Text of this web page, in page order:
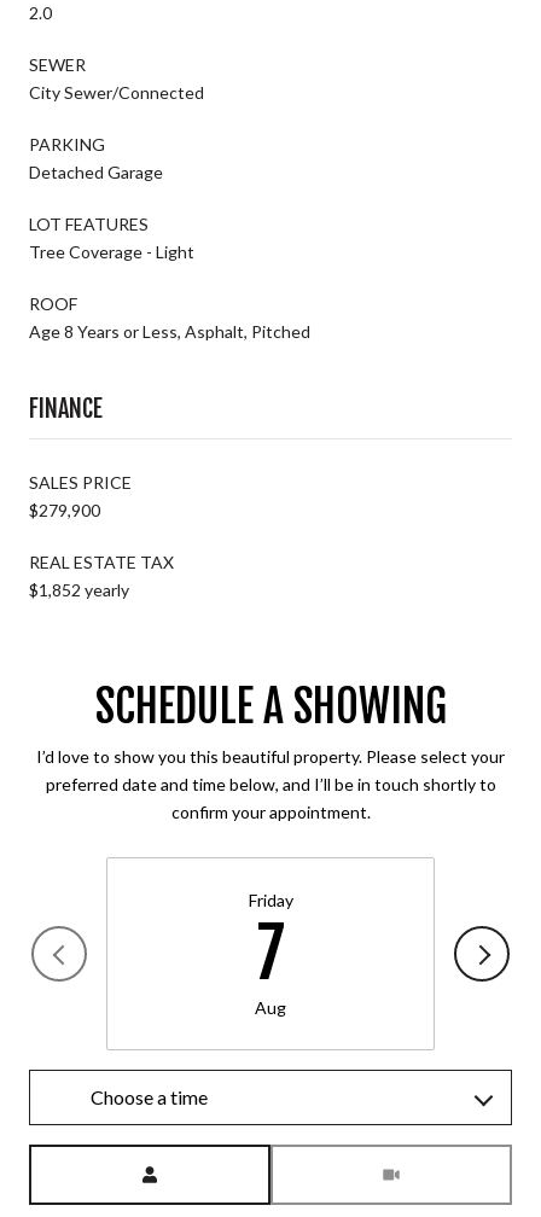
2.0
SEWER
City Sewer/Connected
PARKING
Detached Garage
LOT FEATURES
Tree Coverage - Light
ROOF
Age 8 Years or Less, Asphalt, Pitched
FINANCE
SALES PRICE
$279,900
REAL ESTATE TAX
$1,852 yearly
SCHEDULE A SHOWING
I’d love to show you this beautiful property. Please select your
preferred date and time below, and I’ll be in touch shortly to
confirm your appointment.
Friday
7
Aug
Choose a time